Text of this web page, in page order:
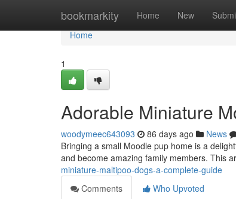
bookmarkity Home New
Home
Home
1
Adorable Miniature
woodymeec643093 86 days ago News
Bringing a small Moodle pup home is a
and become amazing family members. This
miniature-maltipoo-dogs-a-complete-guide
Comments
Who Upvoted